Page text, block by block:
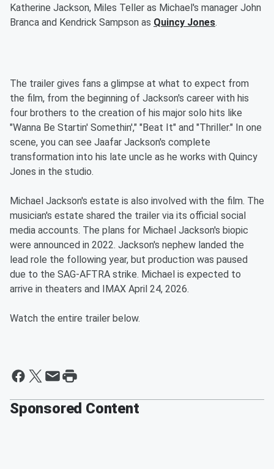
Katherine Jackson, Miles Teller as Michael's manager John
Branca and Kendrick Sampson as Quincy Jones.
The trailer gives fans a glimpse at what to expect from
the film, from the beginning of Jackson's career with his
four brothers to the creation of his major solo hits like
"Wanna Be Startin' Somethin'," "Beat It" and "Thriller." In one
scene, you can see Jaafar Jackson's complete
transformation into his late uncle as he works with Quincy
Jones in the studio.
Michael Jackson's estate is also involved with the film. The
musician's estate shared the trailer via its official social
media accounts. The plans for Michael Jackson's biopic
were announced in 2022. Jackson's nephew landed the
lead role the following year, but production was paused
due to the SAG-AFTRA strike. Michael is expected to
arrive in theaters and IMAX April 24, 2026.
Watch the entire trailer below.
Sponsored Content